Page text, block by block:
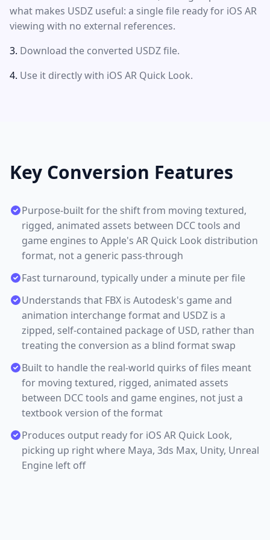
what makes USDZ useful: a single file ready for iOS AR
viewing with no external references.
Download the converted USDZ file.
Use it directly with iOS AR Quick Look.
Key Conversion Features
Purpose-built for the shift from moving textured,
rigged, animated assets between DCC tools and
game engines to Apple's AR Quick Look distribution
format, not a generic pass-through
Fast turnaround, typically under a minute per file
Understands that FBX is Autodesk's game and
animation interchange format and USDZ is a
zipped, self-contained package of USD, rather than
treating the conversion as a blind format swap
Built to handle the real-world quirks of files meant
for moving textured, rigged, animated assets
between DCC tools and game engines, not just a
textbook version of the format
Produces output ready for iOS AR Quick Look,
picking up right where Maya, 3ds Max, Unity, Unreal
Engine left off